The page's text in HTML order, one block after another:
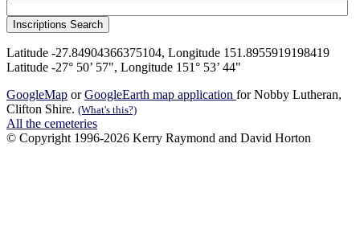
Latitude -27.84904366375104, Longitude 151.8955919198419
Latitude -27° 50’ 57", Longitude 151° 53’ 44"
GoogleMap orGoogleEarth map application for Nobby Lutheran,
Clifton Shire. (What's this?)
All the cemeteries
© Copyright 1996-2026 Kerry Raymond and David Horton